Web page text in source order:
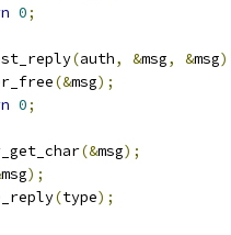
0;
(auth, &msg, &msg)
(&msg);
0;
(&msg);
msg);
(type);